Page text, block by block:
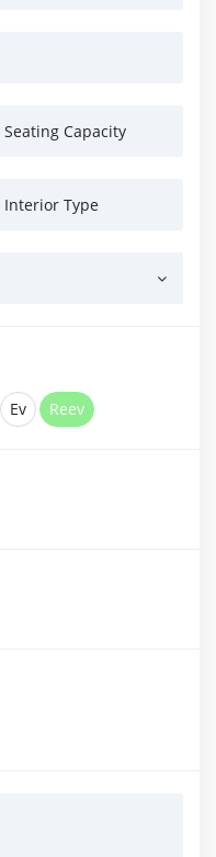
Seating Capacity
Interior Type
Ev Reev